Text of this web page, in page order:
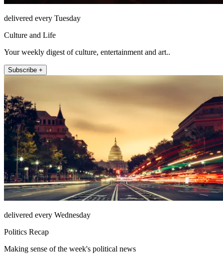
delivered every Tuesday
Culture and Life
Your weekly digest of culture, entertainment and art..
Subscribe +
delivered every Wednesday
Politics Recap
Making sense of the week's political news